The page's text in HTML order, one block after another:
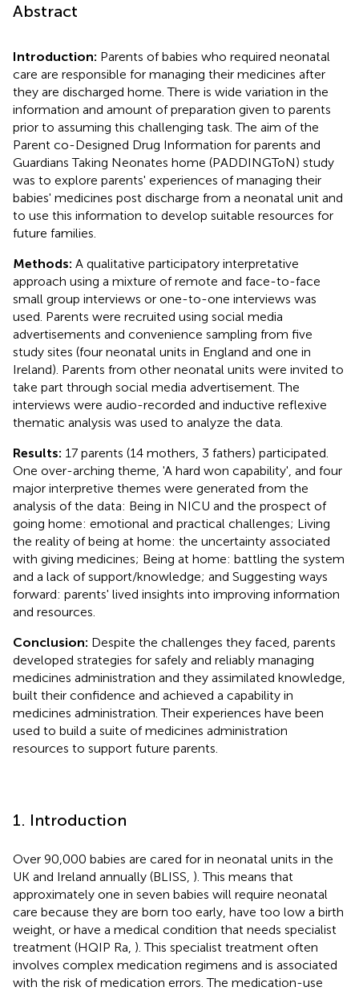
Abstract
Introduction: Parents of babies who required neonatal
care are responsible for managing their medicines after
they are discharged home. There is wide variation in the
information and amount of preparation given to parents
prior to assuming this challenging task. The aim of the
Parent co-Designed Drug Information for parents and
Guardians Taking Neonates home (PADDINGToN) study
was to explore parents' experiences of managing their
babies' medicines post discharge from a neonatal unit and
to use this information to develop suitable resources for
future families.
Methods: A qualitative participatory interpretative
approach using a mixture of remote and face-to-face
small group interviews or one-to-one interviews was
used. Parents were recruited using social media
advertisements and convenience sampling from five
study sites (four neonatal units in England and one in
Ireland). Parents from other neonatal units were invited to
take part through social media advertisement. The
interviews were audio-recorded and inductive reflexive
thematic analysis was used to analyze the data.
Results: 17 parents (14 mothers, 3 fathers) participated.
One over-arching theme, 'A hard won capability', and four
major interpretive themes were generated from the
analysis of the data: Being in NICU and the prospect of
going home: emotional and practical challenges; Living
the reality of being at home: the uncertainty associated
with giving medicines; Being at home: battling the system
and a lack of support/knowledge; and Suggesting ways
forward: parents' lived insights into improving information
and resources.
Conclusion: Despite the challenges they faced, parents
developed strategies for safely and reliably managing
medicines administration and they assimilated knowledge,
built their confidence and achieved a capability in
medicines administration. Their experiences have been
used to build a suite of medicines administration
resources to support future parents.
1. Introduction
Over 90,000 babies are cared for in neonatal units in the
UK and Ireland annually (BLISS, ). This means that
approximately one in seven babies will require neonatal
care because they are born too early, have too low a birth
weight, or have a medical condition that needs specialist
treatment (HQIP Ra, ). This specialist treatment often
involves complex medication regimens and is associated
with the risk of medication errors. The medication-use